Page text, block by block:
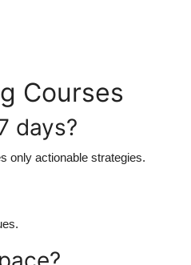
Courses
days?
only actionable strategies.